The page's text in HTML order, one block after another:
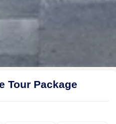
Tour Package